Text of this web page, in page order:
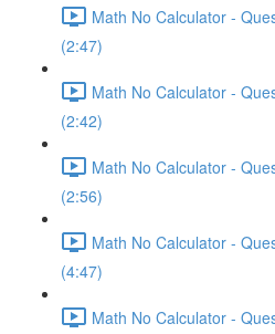
Math No Calculator -
(2:47)
Math No Calculator -
(2:42)
Math No Calculator -
(2:56)
Math No Calculator -
(4:47)
Math No Calculator -